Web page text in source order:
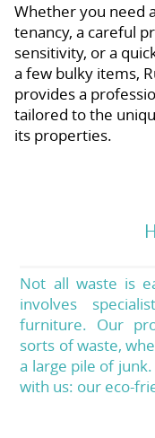
Whether you need
tenancy, a careful
sensitivity, or a
a few bulky items,
provides a
tailored to the
its properties.
Not all waste is
involves
furniture. Our
sorts of waste,
a large pile of
with us: our eco-